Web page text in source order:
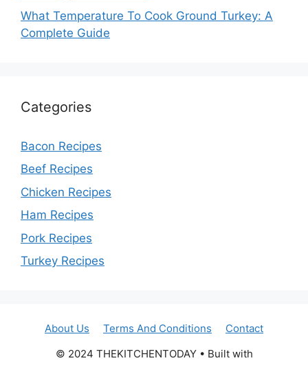
What Temperature To Cook Ground Turkey: A
Complete Guide
Categories
Bacon Recipes
Beef Recipes
Chicken Recipes
Ham Recipes
Pork Recipes
Turkey Recipes
About Us Terms And Conditions
Contact
© 2024 THEKITCHENTODAY • Built with